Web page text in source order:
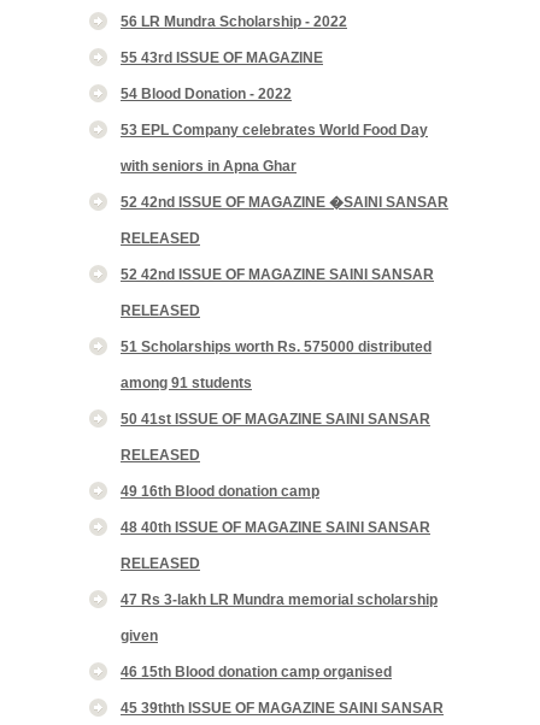
56 LR Mundra Scholarship - 2022
55 43rd ISSUE OF MAGAZINE
54 Blood Donation - 2022
53 EPL Company celebrates World Food Day
with seniors in Apna Ghar
52 42nd ISSUE OF MAGAZINE �SAINI SANSAR
RELEASED
52 42nd ISSUE OF MAGAZINE SAINI SANSAR
RELEASED
51 Scholarships worth Rs. 575000 distributed
among 91 students
50 41st ISSUE OF MAGAZINE SAINI SANSAR
RELEASED
49 16th Blood donation camp
48 40th ISSUE OF MAGAZINE SAINI SANSAR
RELEASED
47 Rs 3-lakh LR Mundra memorial scholarship
given
46 15th Blood donation camp organised
45 39thth ISSUE OF MAGAZINE SAINI SANSAR